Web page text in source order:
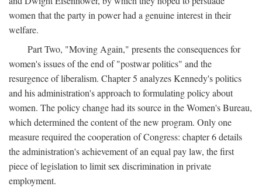
women that the party in power had a genuine interest in their
welfare.
Part Two, "Moving Again," presents the consequences for
women's issues of the end of "postwar politics" and the
resurgence of liberalism. Chapter 5 analyzes Kennedy's politics
and his administration's approach to formulating policy about
women. The policy change had its source in the Women's Bureau,
which determined the content of the new program. Only one
measure required the cooperation of Congress: chapter 6 details
the administration's achievement of an equal pay law, the first
piece of legislation to limit sex discrimination in private
employment.